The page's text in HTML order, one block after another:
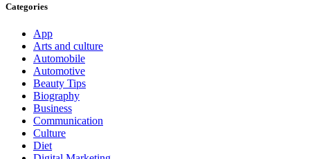
Categories
App
Arts and culture
Automobile
Automotive
Beauty Tips
Biography
Business
Communication
Culture
Diet